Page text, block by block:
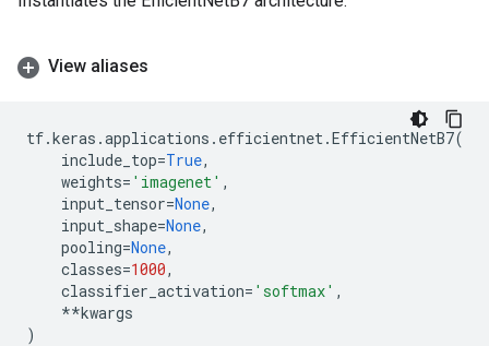
View aliases
tf.keras .applications . efficientnet.EfficientNetB7(
include_top=True,
weights= 'imagenet' ,
input_tensor=None,
input_shape=None,
pooling=None,
classes=1000,
classifier_activation= 'softmax' ,
**kwargs
)